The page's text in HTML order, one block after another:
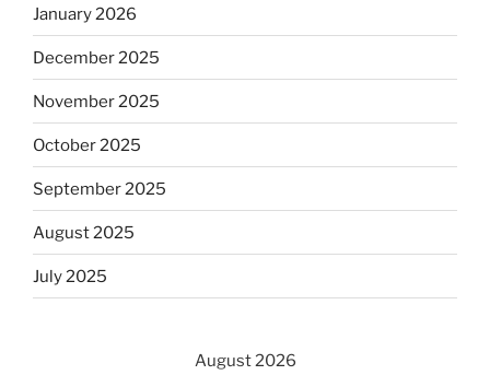
January 2026
December 2025
November 2025
October 2025
September 2025
August 2025
July 2025
August 2026